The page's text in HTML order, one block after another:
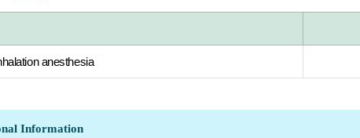
anesthesia
Information